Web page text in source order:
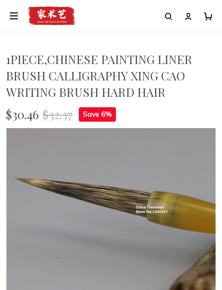
1PIECE,CHINESE PAINTING LINER
BRUSH CALLIGRAPHY XING CAO
WRITING BRUSH HARD HAIR
$30.46 $32.37 Save 6%